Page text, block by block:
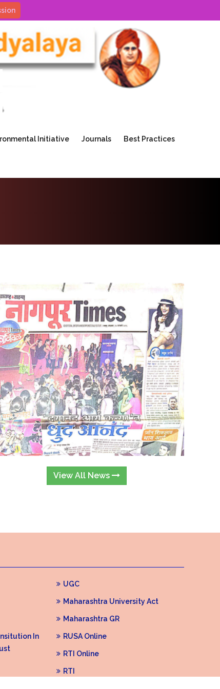
Initiative Journals Best Practices
View All News
In
UGC
Maharashtra University Act
Maharashtra GR
RUSA Online
RTI Online
RTI